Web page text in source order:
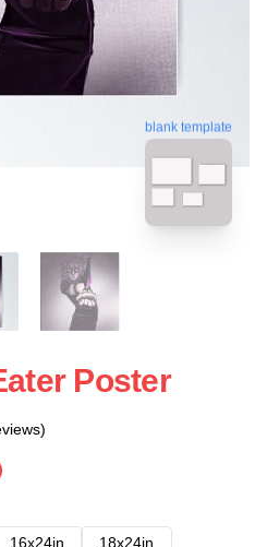
blank template
Poster
16x24in 18x24in